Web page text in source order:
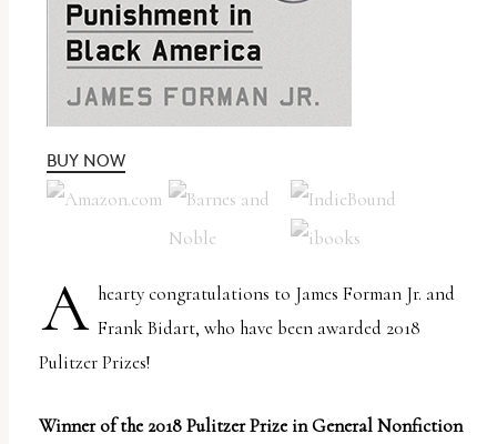
BUY NOW
A hearty congratulations to James Forman Jr. and
Frank Bidart, who have been awarded 2018
Pulitzer Prizes!
Winner of the 2018 Pulitzer Prize in General Nonfiction
Compliance
enhance
accessibility.